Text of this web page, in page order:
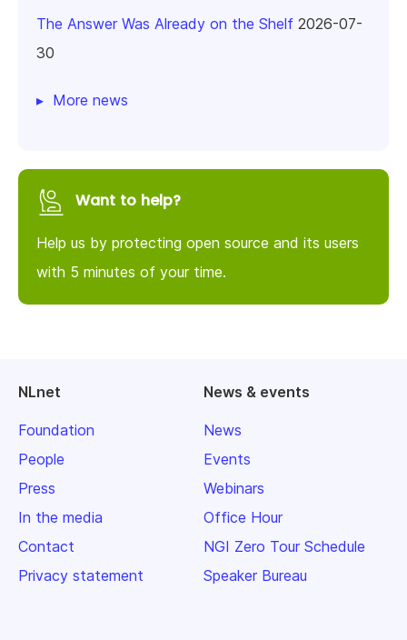
The Answer Was Already on the Shelf 2026-07-
30
More news
Want to help?
Help us by protecting open source and its users
with 5 minutes of your time.
NLnet
Foundation
People
Press
In the media
Contact
Privacy statement
News & events
News
Events
Webinars
Office Hour
NGI Zero Tour Schedule
Speaker Bureau